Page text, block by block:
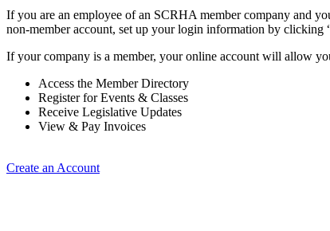
If you are an employee of an SCRHA member company and
non-member account, set up your login information by clicking
If your company is a member, your online account will allow
Access the Member Directory
Register for Events & Classes
Receive Legislative Updates
View & Pay Invoices
Create an Account